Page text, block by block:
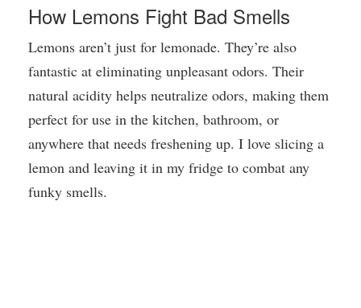
How Lemons Fight Bad Smells
Lemons aren’t just for lemonade. They’re also
fantastic at eliminating unpleasant odors. Their
natural acidity helps neutralize odors, making them
perfect for use in the kitchen, bathroom, or
anywhere that needs freshening up. I love slicing a
lemon and leaving it in my fridge to combat any
funky smells.